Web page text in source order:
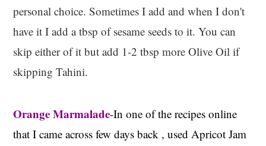
personal choice. Sometimes I add and when I don't
have it I add a tbsp of sesame seeds to it. You can
skip either of it but add 1-2 tbsp more Olive Oil if
skipping Tahini.
Orange Marmalade-In one of the recipes online
that I came across few days back , used Apricot Jam